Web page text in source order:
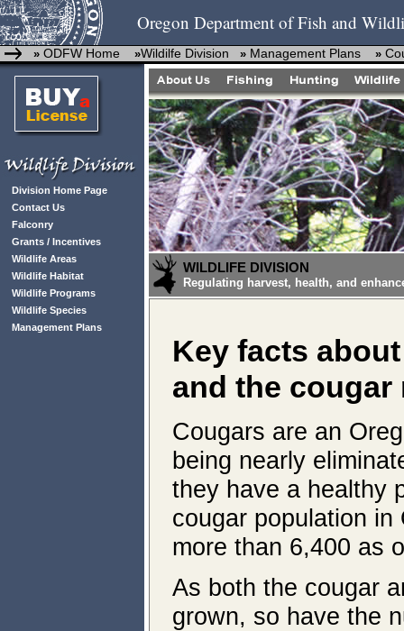
Oregon Department of Fish and
» ODFW Home »Wildilfe Division » Management Plans »
Division Home Page
Contact Us
Falconry
Grants / Incentives
Wildlife Areas
Wildlife Habitat
Wildlife Programs
Wildlife Species
Management Plans
WILDLIFE DIVISION
Regulating harvest, health, and
Key facts
and the cougar
Cougars are an
being nearly
they have a healthy
cougar population
more than 6,400 as
As both the cougar
grown, so have the